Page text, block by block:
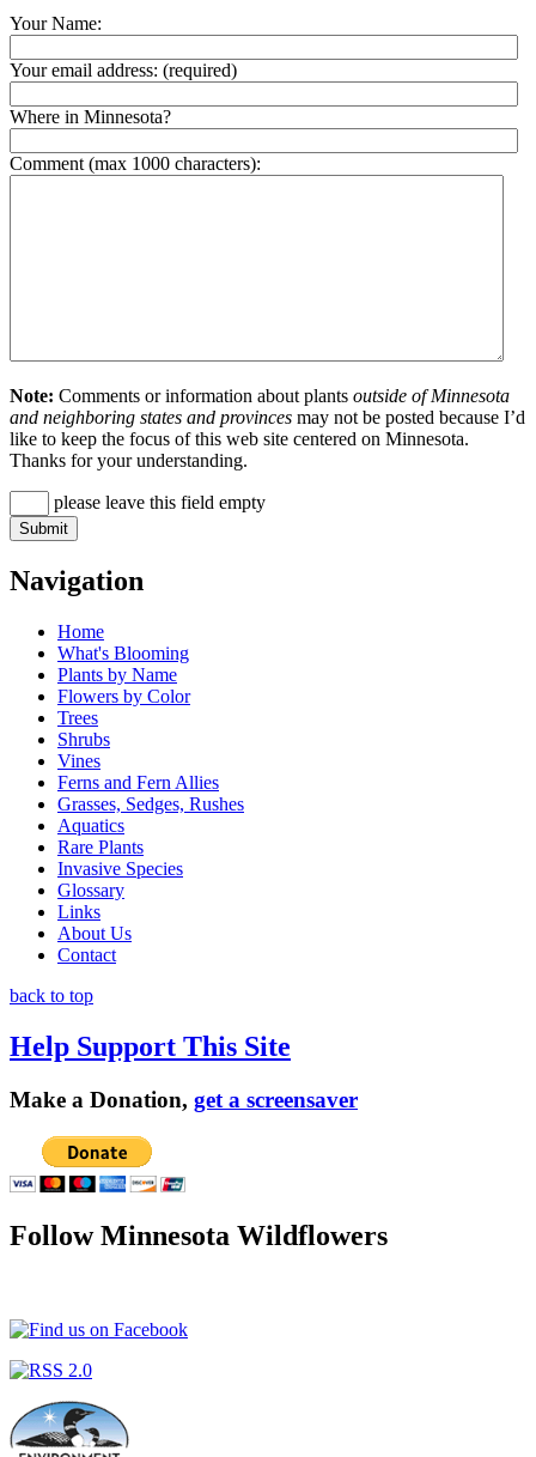
Your Name:
Your email address: (required)
Where in Minnesota?
Comment (max 1000 characters):
Note: Comments or information about plants outside of Minnesota
and neighboring states and provinces may not be posted because I’d
like to keep the focus of this web site centered on Minnesota.
Thanks for your understanding.
please leave this field empty
Navigation
Home
What's Blooming
Plants by Name
Flowers by Color
Trees
Shrubs
Vines
Ferns and Fern Allies
Grasses, Sedges, Rushes
Aquatics
Rare Plants
Invasive Species
Glossary
Links
About Us
Contact
back to top
Help Support This Site
Make a Donation, get a screensaver
Follow Minnesota Wildflowers